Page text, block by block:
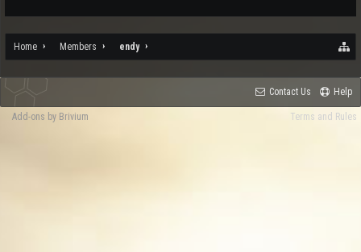
Home Members endy
Contact Us Help
Terms and Rules
Add-ons by Brivium